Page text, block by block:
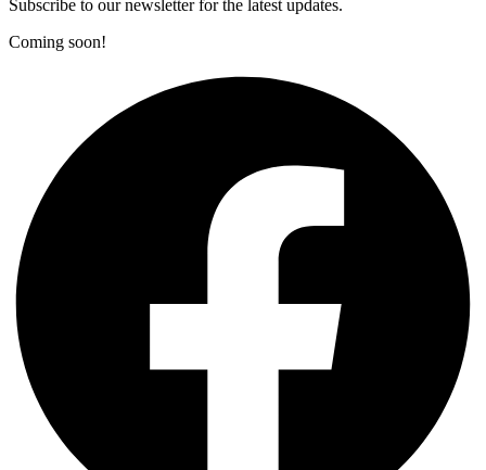
Subscribe to our newsletter for the latest updates.
Coming soon!